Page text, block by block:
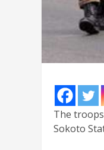
The
Sokoto